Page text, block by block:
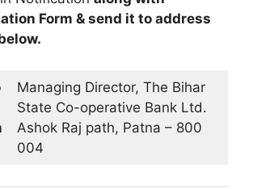
Form & send it to address
Managing Director, The Bihar
State Co-operative Bank Ltd.
Ashok Raj path, Patna – 800
004